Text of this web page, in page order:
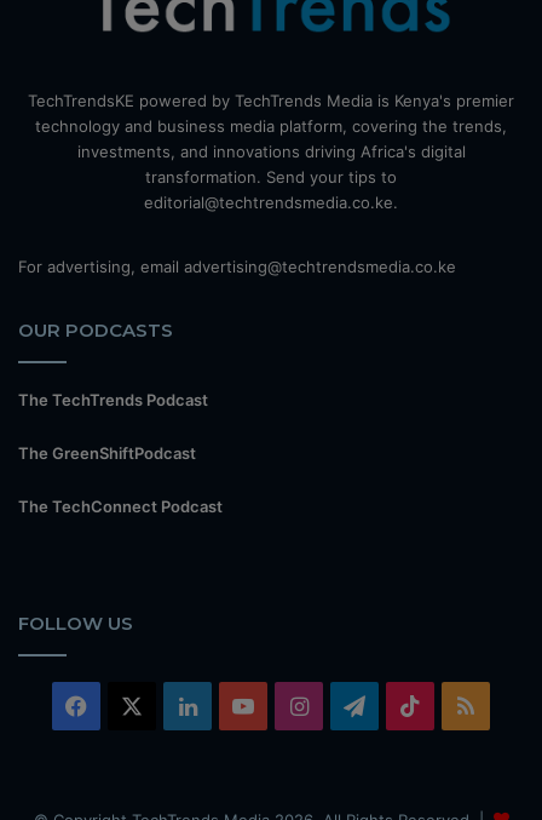
TechTrendsKE powered by TechTrends Media is Kenya's premier
technology and business media platform, covering the trends,
investments, and innovations driving Africa's digital
transformation. Send your tips to
editorial@techtrendsmedia.co.ke.
For advertising, email advertising@techtrendsmedia.co.ke
OUR PODCASTS
The TechTrends Podcast
The GreenShiftPodcast
The TechConnect Podcast
FOLLOW US
Facebook LinkedInYouTubeInstagramTelegram
TikTok